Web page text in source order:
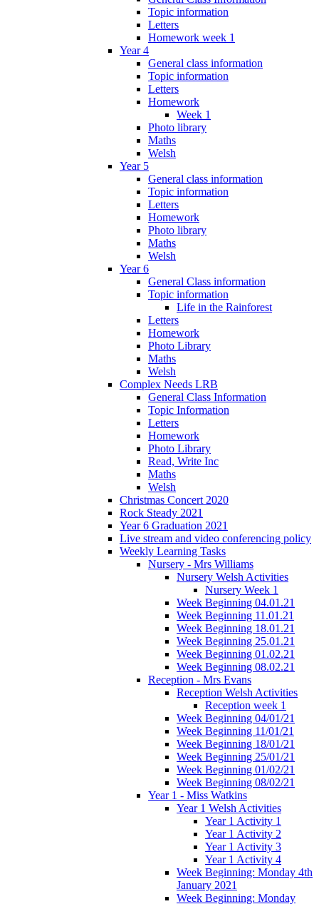
Topic information
Letters
Homework week 1
Year 4
General class information
Topic information
Letters
Homework
Week 1
Photo library
Maths
Welsh
Year 5
General class information
Topic information
Letters
Homework
Photo library
Maths
Welsh
Year 6
General Class information
Topic information
Life in the Rainforest
Letters
Homework
Photo Library
Maths
Welsh
Complex Needs LRB
General Class Information
Topic Information
Letters
Homework
Photo Library
Read, Write Inc
Maths
Welsh
Christmas Concert 2020
Rock Steady 2021
Year 6 Graduation 2021
Live stream and video conferencing policy
Weekly Learning Tasks
Nursery - Mrs Williams
Nursery Welsh Activities
Nursery Week 1
Week Beginning 04.01.21
Week Beginning 11.01.21
Week Beginning 18.01.21
Week Beginning 25.01.21
Week Beginning 01.02.21
Week Beginning 08.02.21
Reception - Mrs Evans
Reception Welsh Activities
Reception week 1
Week Beginning 04/01/21
Week Beginning 11/01/21
Week Beginning 18/01/21
Week Beginning 25/01/21
Week Beginning 01/02/21
Week Beginning 08/02/21
Year 1 - Miss Watkins
Year 1 Welsh Activities
Year 1 Activity 1
Year 1 Activity 2
Year 1 Activity 3
Year 1 Activity 4
Week Beginning: Monday 4th
January 2021
Week Beginning: Monday